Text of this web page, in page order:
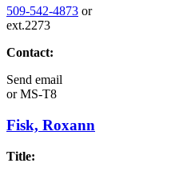
509-542-4873 or
ext.2273
Contact:
Send email
orMS-T8
Fisk, Roxann
Title: